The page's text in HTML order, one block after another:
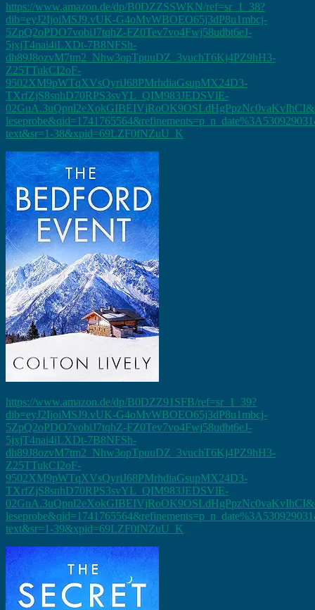
https://www.amazon.de/dp/B0DZZSSWKN/ref=sr_1_38?
dib=eyJ2IjoiMSJ9.vUK-G4oMvWBOEO65j3dP8u1mbcj-
5ZpQ2oPDO7vobiJ7tqhZ-FZ0Tev7vo4Fwj58udbt6eJ-
5jxjT4nai4iLXDt-7B8NFSh-
dh89J8ozvM7tm2_Nhw3opTpuuDZ_3vuchT6Kj4PZ9hH3-
Z25TTukCI2oF-
9502XM9pWTqXVsQyriJ68PMrhdiaGsupMX24D3-
TXrfZjS8snhD70RPS3svYL_QIM983JEDSVlE-
text&sr=1-38&xpid=69LZF0fNZuU_K
https://www.amazon.de/dp/B0DZZ91SFB/ref=sr_1_39?
dib=eyJ2IjoiMSJ9.vUK-G4oMvWBOEO65j3dP8u1mbcj-
5ZpQ2oPDO7vobiJ7tqhZ-FZ0Tev7vo4Fwj58udbt6eJ-
5jxjT4nai4iLXDt-7B8NFSh-
dh89J8ozvM7tm2_Nhw3opTpuuDZ_3vuchT6Kj4PZ9hH3-
Z25TTukCI2oF-
9502XM9pWTqXVsQyriJ68PMrhdiaGsupMX24D3-
TXrfZjS8snhD70RPS3svYL_QIM983JEDSVlE-
text&sr=1-39&xpid=69LZF0fNZuU_K